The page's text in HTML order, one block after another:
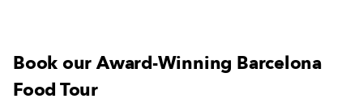
Book our Award-Winning Barcelona
Food Tour